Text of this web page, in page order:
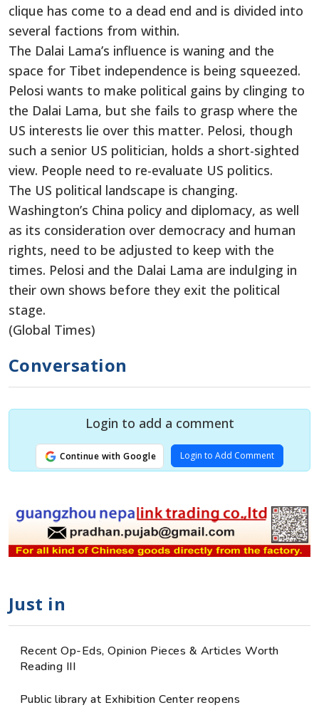
clique has come to a dead end and is divided into
several factions from within.
The Dalai Lama’s influence is waning and the
space for Tibet independence is being squeezed.
Pelosi wants to make political gains by clinging to
the Dalai Lama, but she fails to grasp where the
US interests lie over this matter. Pelosi, though
such a senior US politician, holds a short-sighted
view. People need to re-evaluate US politics.
The US political landscape is changing.
Washington’s China policy and diplomacy, as well
as its consideration over democracy and human
rights, need to be adjusted to keep with the
times. Pelosi and the Dalai Lama are indulging in
their own shows before they exit the political
stage.
(Global Times)
Conversation
Login to add a comment
Continue with Google Login to Add Comment
Just in
Recent Op-Eds, Opinion Pieces & Articles Worth
Reading III
Public library at Exhibition Center reopens